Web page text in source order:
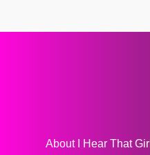
About I Hear That Girl